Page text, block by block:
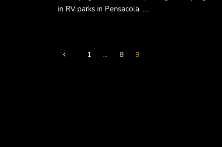
in RV parks in Pensacola. …
1 … 8 9